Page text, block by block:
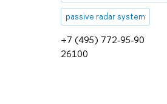
+7 (495) 772-95-90
26100
passive radar system